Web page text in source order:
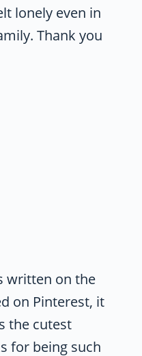
lonely even in
Thank you
written on the
on Pinterest, it
the cutest
for being such